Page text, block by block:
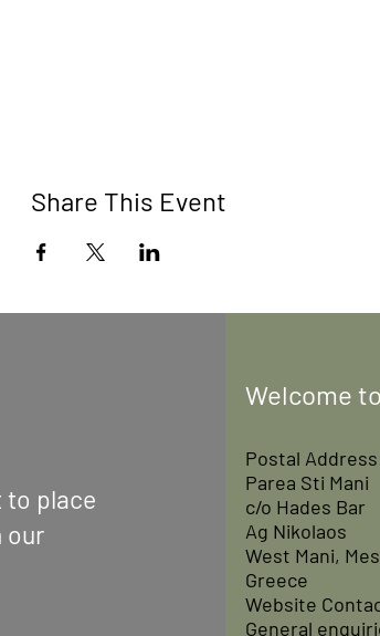
Share This Event
to place
our
Welcome
Postal
Parea Sti Mani
c/o Hades Bar
Ag Nikolaos
West Mani,
Greece
Website
General